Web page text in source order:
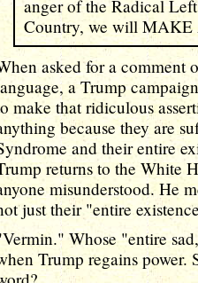
anger of the Radical
Country, we will
asked for a comment
a Trump
make that ridiculous
because they are
and their entire
returns to the White
misunderstood. He
just their "entire
Whose "entire
Trump regains